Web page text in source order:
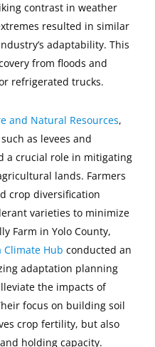
contrast in weather
resulted in similar
adaptability. This
from floods and
refrigerated trucks.
and Natural Resources,
as levees and
a crucial role in mitigating
lands. Farmers
crop diversification
varieties to minimize
Farm in Yolo County,
Climate Hub conducted an
adaptation planning
the impacts of
focus on building soil
crop fertility, but also
holding capacity.